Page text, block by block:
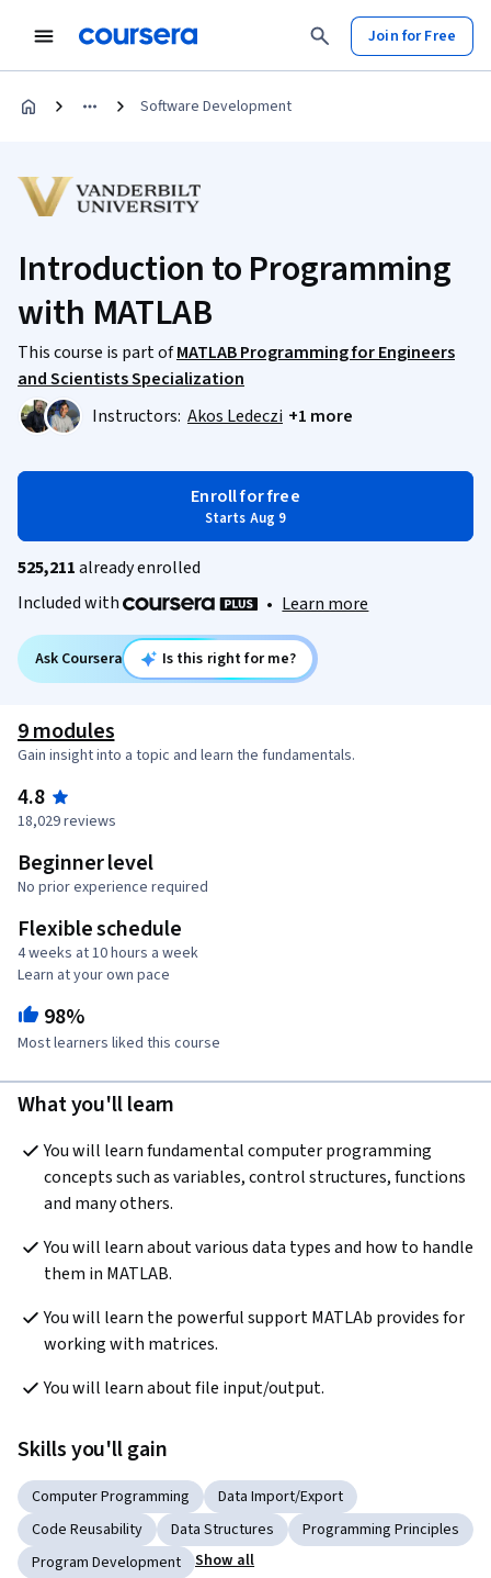
Join for Free
Software Development
Introduction to Programming
with MATLAB
This course is part ofMATLAB Programming for Engineers
and Scientists Specialization
Instructors: Akos Ledeczi +1 more
Enroll for free
Starts Aug 9
525,211already enrolled
Included with
• Learn more
Ask Coursera Is this right for me?
9 modules
Gain insight into a topic and learn the fundamentals.
4.8
18,029 reviews
Beginner level
No prior experience required
Flexible schedule
4 weeks at 10 hours a week
Learn at your own pace
98%
Most learners liked this course
What you'll learn
You will learn fundamental computer programming
concepts such as variables, control structures, functions
and many others.
You will learn about various data types and how to handle
them in MATLAB.
You will learn the powerful support MATLAb provides for
working with matrices.
You will learn about file input/output.
Skills you'll gain
Computer Programming
Data Import/Export
Code Reusability
Data Structures
Programming Principles
Program Development
Show all